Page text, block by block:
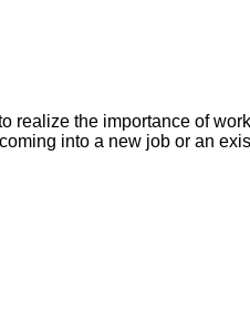
realize the importance of
into a new job or an